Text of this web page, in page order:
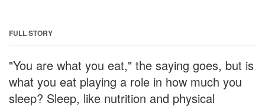
FULL STORY
"You are what you eat," the saying goes, but is
what you eat playing a role in how much you
sleep? Sleep, like nutrition and physical